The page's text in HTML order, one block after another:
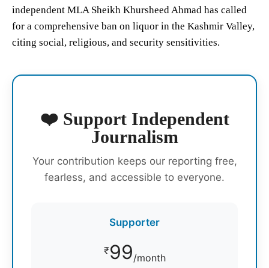
independent MLA Sheikh Khursheed Ahmad has called
for a comprehensive ban on liquor in the Kashmir Valley,
citing social, religious, and security sensitivities.
❤️ Support Independent
Journalism
Your contribution keeps our reporting free,
fearless, and accessible to everyone.
Supporter
₹99/month